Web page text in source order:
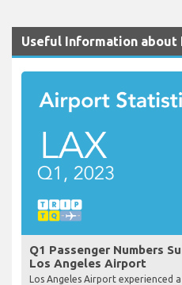
Useful Information about
Q1 Passenger Numbers
Los Angeles Airport
Los Angeles Airport experienced